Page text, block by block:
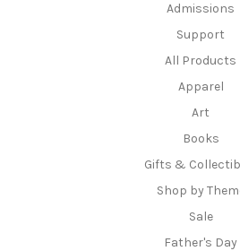
Admissions
Support
All Products
Apparel
Art
Books
Gifts &
Shop by
Sale
Father's Day